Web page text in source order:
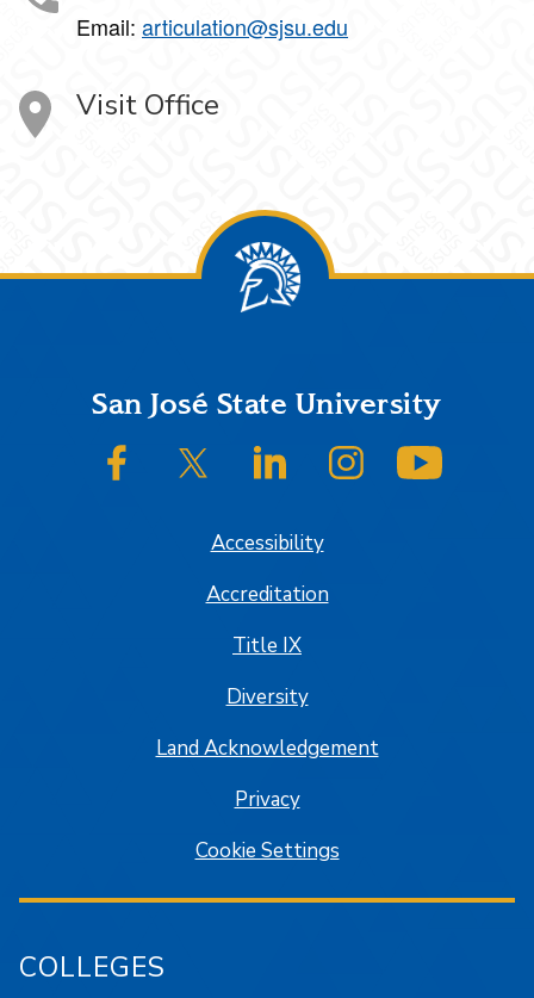
Email: articulation@sjsu.edu
Visit Office
FooterSan José State University
SJSU on FacebookSJSU on Twitter/XSJSU on LinkedInSJSU on Instagram
Accessibility
Accreditation
Title IX
Diversity
Land Acknowledgement
Privacy
Cookie Settings
COLLEGES